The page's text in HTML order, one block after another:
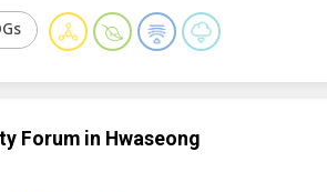
Forum in Hwaseong